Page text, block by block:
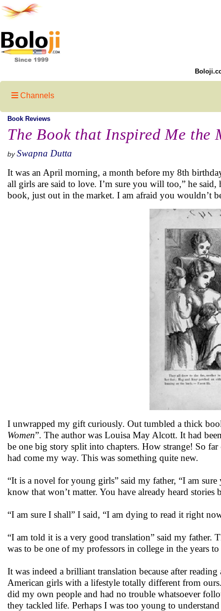
Channels
Book Reviews
The Book that Inspired Me the
by Swapna Dutta
It was an April morning, a month before my 8th
all girls are said to love. I’m sure you will too,” he
book, just out in the market. I am afraid you wouldn’t
I unwrapped my gift curiously. Out tumbled a thick
Women”. The author was Louisa May Alcott. It had
be one big story split into chapters. How strange! So
had come my way. This was something quite new.
“It is a novel for young girls” said my father, “I am
know that won’t matter. You have already heard
“I am sure I shall” I said, “I am dying to read it right
“I am told it is a very good translation” said my father.
was to be one of my professors in college in the years
It was indeed a brilliant translation because after
American girls with a lifestyle totally different from
did my own people and had no trouble whatsoever
they tackled life. Perhaps I was too young to